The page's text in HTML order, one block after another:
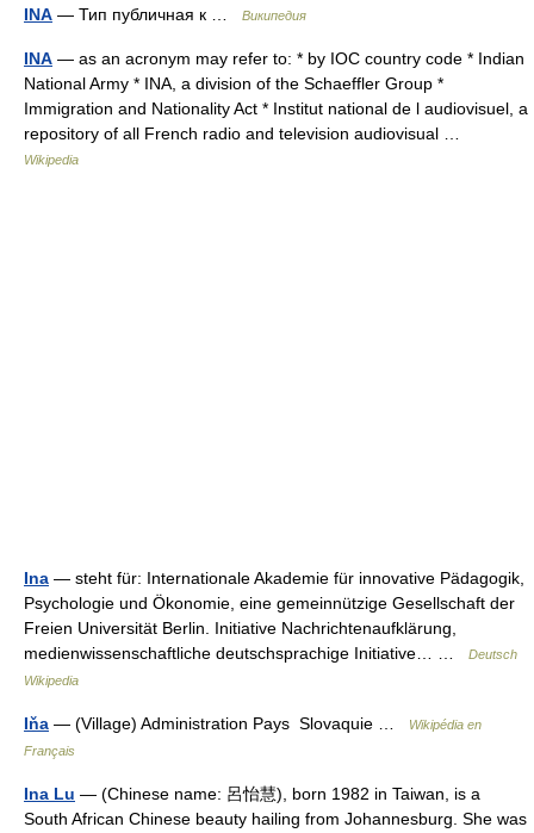
INA — Тип публичная к … Википедия
INA — as an acronym may refer to: * by IOC country code * Indian
National Army * INA, a division of the Schaeffler Group *
Immigration and Nationality Act * Institut national de l audiovisuel, a
repository of all French radio and television audiovisual …
Wikipedia
Ina — steht für: Internationale Akademie für innovative Pädagogik,
Psychologie und Ökonomie, eine gemeinnützige Gesellschaft der
Freien Universität Berlin. Initiative Nachrichtenaufklärung,
medienwissenschaftliche deutschsprachige Initiative… …
Deutsch
Wikipedia
Iňa — (Village) Administration Pays Slovaquie …
Wikipédia en
Français
Ina Lu — (Chinese name: 呂怡慧), born 1982 in Taiwan, is a
South African Chinese beauty hailing from Johannesburg. She was